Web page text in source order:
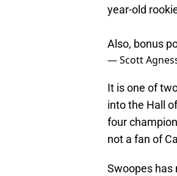
year-old
Also, bonus
— Scott
It is one of
into the Hall
four
not a fan of
Swoopes has